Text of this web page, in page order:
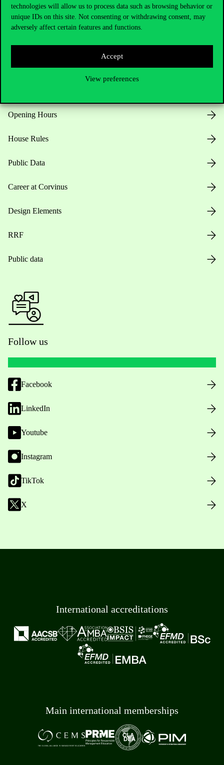
technologies will allow us to process data such as browsing behavior or
unique IDs on this site. Not consenting or withdrawing consent, may
adversely affect certain features and functions.
Accept
View preferences
Opening Hours
House Rules
Public Data
Career at Corvinus
Design Elements
RRF
Public data
Follow us
Facebook
LinkedIn
Youtube
Instagram
TikTok
X
International accreditations
Main international memberships